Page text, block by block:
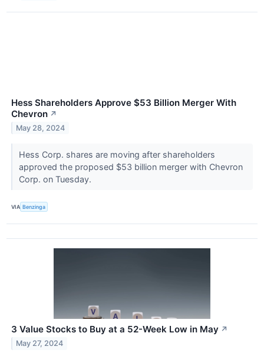
Hess Shareholders Approve $53 Billion Merger With
Chevron ↗
May 28, 2024
Hess Corp. shares are moving after shareholders
approved the proposed $53 billion merger with Chevron
Corp. on Tuesday.
VIA Benzinga
3 Value Stocks to Buy at a 52-Week Low in May ↗
May 27, 2024